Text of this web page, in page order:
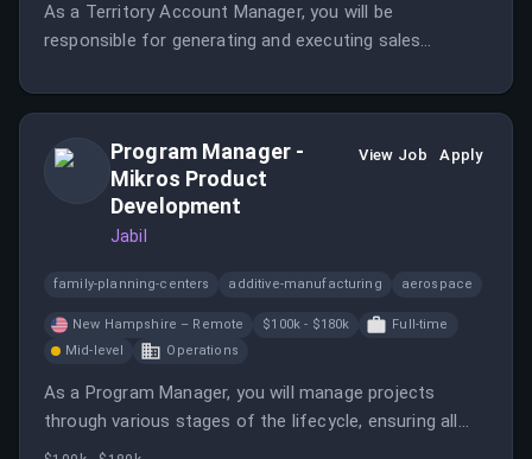
As a Territory Account Manager, you will be
responsible for generating and executing sales
customers. This role requires a proactive approach to
Program Manager -
Mikros Product
Development
Jabil
View Job Apply
family-planning-centers additive-manufacturing aerospace
New Hampshire – Remote $100k - $180k
Full-time
Mid-level
Operations
As a Program Manager, you will manage projects
through various stages of the lifecycle, ensuring all
programs follow standard procedures. You will